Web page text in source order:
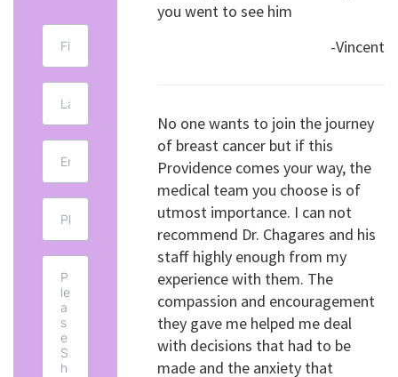
you went to see him
-Vincent
No one wants to join the journey
of breast cancer but if this
Providence comes your way, the
medical team you choose is of
utmost importance. I can not
recommend Dr. Chagares and his
staff highly enough from my
experience with them. The
compassion and encouragement
they gave me helped me deal
with decisions that had to be
made and the anxiety that